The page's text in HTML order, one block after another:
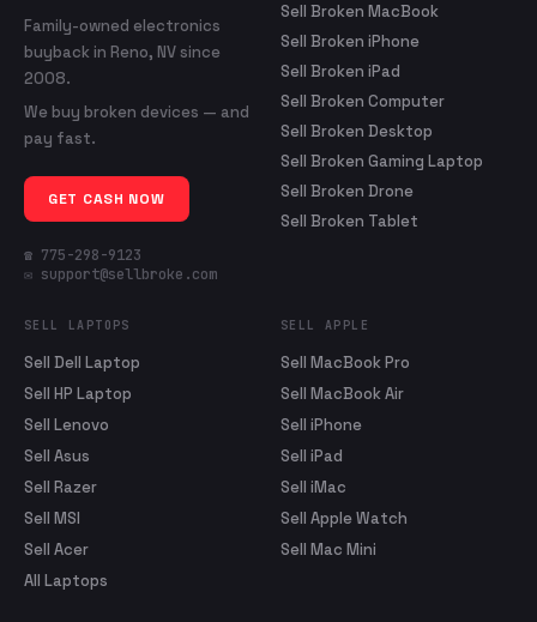
Family-owned electronics
buyback in Reno, NV since
2008.
We buy broken devices — and
pay fast.
GET CASH NOW
☎ 775-298-9123
✉ support@sellbroke.com
Sell Broken MacBook
Sell Broken iPhone
Sell Broken iPad
Sell Broken Computer
Sell Broken Desktop
Sell Broken Gaming Laptop
Sell Broken Drone
Sell Broken Tablet
SELL LAPTOPS
Sell Dell Laptop
Sell HP Laptop
Sell Lenovo
Sell Asus
Sell Razer
Sell MSI
Sell Acer
All Laptops
SELL APPLE
Sell MacBook Pro
Sell MacBook Air
Sell iPhone
Sell iPad
Sell iMac
Sell Apple Watch
Sell Mac Mini